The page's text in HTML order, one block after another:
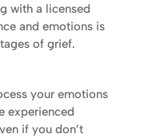
with a licensed
and emotions is
of grief.
your emotions
experienced
if you don’t